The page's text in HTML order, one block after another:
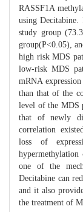
RASSF1A
using
study group
group(P<0.05),
high risk MDS
low-risk MDS
mRNA
than that of the
level of the MDS
that of newly
correlation
loss of
one of the
Decitabine can
and it also
the treatment of